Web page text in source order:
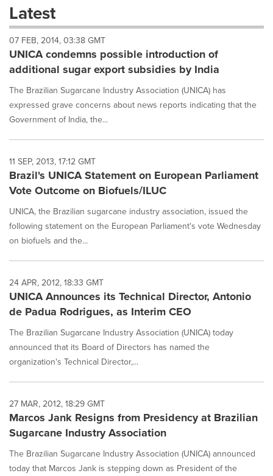
dropdown
will
cause
content
on
this
page
to
change.
News
listings
update
as
each
is
selected.
Latest
07 FEB, 2014, 03:38 GMT
UNICA condemns possible introduction of
additional sugar export subsidies by India
The Brazilian Sugarcane Industry Association (UNICA) has
expressed grave concerns about news reports indicating that the
Government of India, the...
11 SEP, 2013, 17:12 GMT
Brazil's UNICA Statement on European Parliament
Vote Outcome on Biofuels/ILUC
UNICA, the Brazilian sugarcane industry association, issued the
following statement on the European Parliament's vote Wednesday
on biofuels and the...
24 APR, 2012, 18:33 GMT
UNICA Announces its Technical Director, Antonio
de Padua Rodrigues, as Interim CEO
The Brazilian Sugarcane Industry Association (UNICA) today
announced that its Board of Directors has named the
organization's Technical Director,...
27 MAR, 2012, 18:29 GMT
Marcos Jank Resigns from Presidency at Brazilian
Sugarcane Industry Association
The Brazilian Sugarcane Industry Association (UNICA) announced
today that Marcos Jank is stepping down as President of the